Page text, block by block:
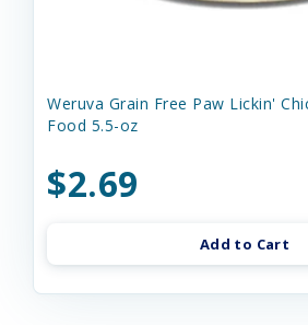
Weruva Grain Free Paw Lickin'
Food 5.5-oz
$2.69
Add to Cart